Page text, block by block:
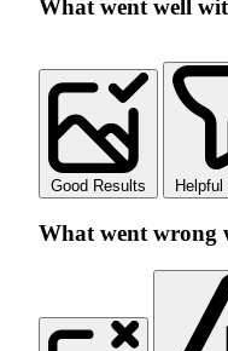
What went well
Good Results Helpful
What went wrong